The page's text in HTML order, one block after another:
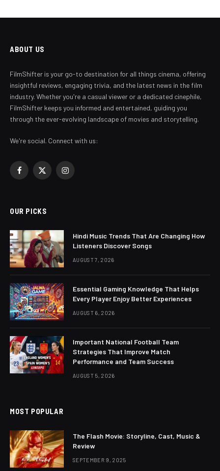
ABOUT US
FilmShifter is your go-to destination for all things cinema, offering
insightful reviews, engaging trivia, and the latest news in the film
industry. Whether you're a casual viewer or a dedicated cinephile,
FilmShifter keeps you informed and entertained, guiding you
through the ever-evolving landscape of movies and storytelling.
We're social. Connect with us:
Facebook
X
Instagram
OUR PICKS
Hindi Music Trends That Are Changing How
Listeners Discover Songs
AUGUST 7, 2026
Essential Gaming Knowledge That Helps
Every Player Enjoy Better Experiences
AUGUST 6, 2026
Important National Football Team
Strategies That Improve Match
Performance and Team Success
AUGUST 5, 2026
MOST POPULAR
The Flash Movie: Storyline, Cast, Music &
Review
SEPTEMBER 9, 2025